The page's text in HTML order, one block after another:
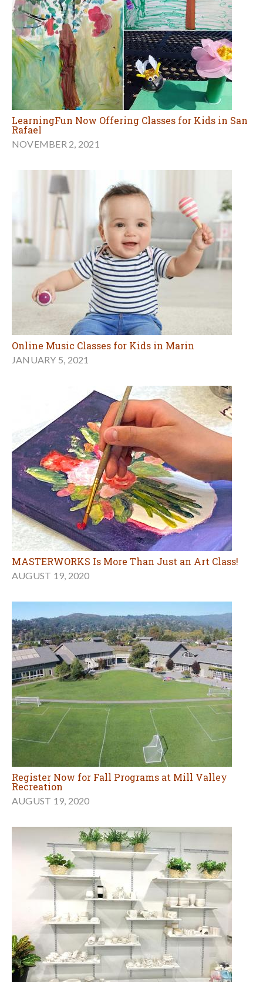
LearningFun Now Offering Classes for Kids in San
Rafael
NOVEMBER 2, 2021
Online Music Classes for Kids in Marin
JANUARY 5, 2021
MASTERWORKS Is More Than Just an Art Class!
AUGUST 19, 2020
Register Now for Fall Programs at Mill Valley
Recreation
AUGUST 19, 2020